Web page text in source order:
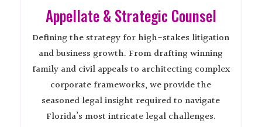
Appellate & Strategic Counsel
Defining the strategy for high-stakes litigation
and business growth. From drafting winning
family and civil appeals to architecting complex
corporate frameworks, we provide the
seasoned legal insight required to navigate
Florida’s most intricate legal challenges.